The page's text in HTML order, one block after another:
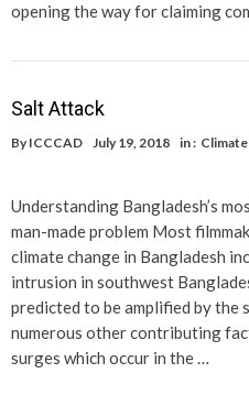
opening the way for claiming
Salt Attack
By ICCCAD July 19, 2018 in :
Understanding Bangladesh’s
man-made problem Most
climate change in Bangladesh
intrusion in southwest
predicted to be amplified by the
numerous other contributing
surges which occur in the …